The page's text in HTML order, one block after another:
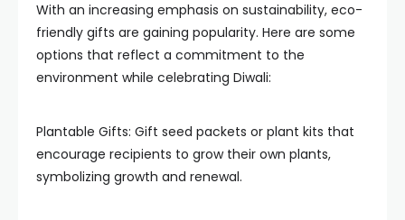
With an increasing emphasis on sustainability, eco-
friendly gifts are gaining popularity. Here are some
options that reflect a commitment to the
environment while celebrating Diwali:
Plantable Gifts: Gift seed packets or plant kits that
encourage recipients to grow their own plants,
symbolizing growth and renewal.